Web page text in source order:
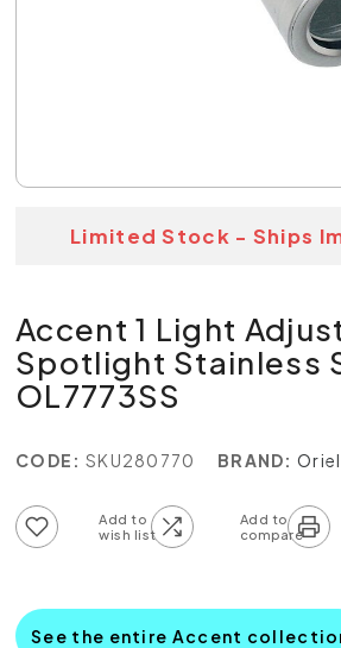
Limited Stock - Ships
Accent 1 Light
Spotlight Stainless
OL7773SS
CODE: SKU280770 BRAND:
See the entire Accent